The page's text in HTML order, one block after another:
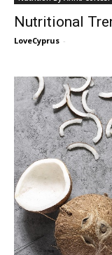
Nutritional
LoveCyprus -